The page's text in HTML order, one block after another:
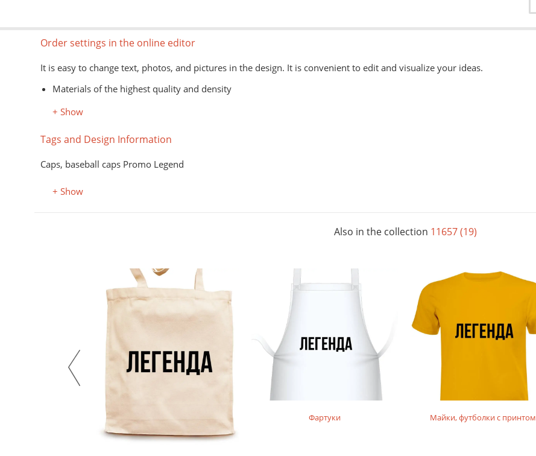
Order settings in the online editor
It is easy to change text, photos, and pictures in the design. It is convenient to edit and visualize your ideas.
Materials of the highest quality and density
The type of goods is shown schematically
Image formats for the editor: jpg, png, psd, pdf, ai, eps, svg. Other formats can be accepted when ordering "Urgently"
+ Show
Tags and Design Information
Caps, baseball caps Promo Legend
+ Show
Also in the collection 11657 (19)
Фартуки Майки, футболки с принтом